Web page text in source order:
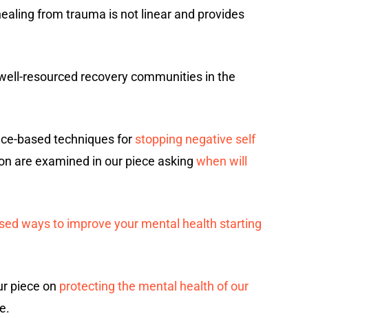
from trauma is not linear and provides
resourced recovery communities in the
based techniques for stopping negative self
are examined in our piece asking when will
ways to improve your mental health starting
piece on protecting the mental health of our